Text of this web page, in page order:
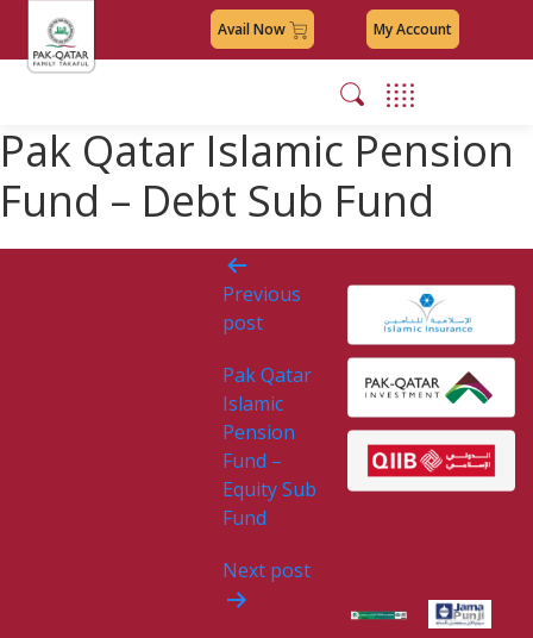
Avail Now My Account
Pak Qatar Islamic Pension
Fund – Debt Sub Fund
Post
navigation
Previous
post
Pak Qatar
Islamic
Pension
Fund –
Equity Sub
Fund
Next post